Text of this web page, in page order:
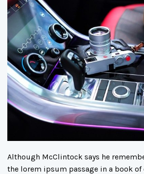
Although McClintock says he
the lorem ipsum passage in a book